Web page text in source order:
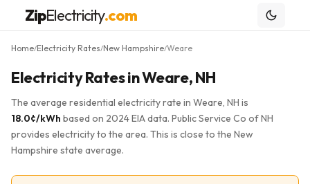
ZipElectricity.com
Home/Electricity Rates/New Hampshire/Weare
Electricity Rates in Weare, NH
The average residential electricity rate in Weare, NH is
18.0¢/kWh based on 2024 EIA data. Public Service Co of NH
provides electricity to the area. This is close to the New
Hampshire state average.